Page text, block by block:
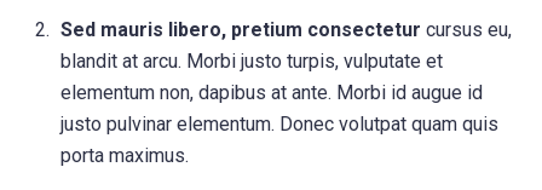
Sed mauris libero, pretium consectetur cursus eu,
blandit at arcu. Morbi justo turpis, vulputate et
elementum non, dapibus at ante. Morbi id augue id
justo pulvinar elementum. Donec volutpat quam quis
porta maximus.